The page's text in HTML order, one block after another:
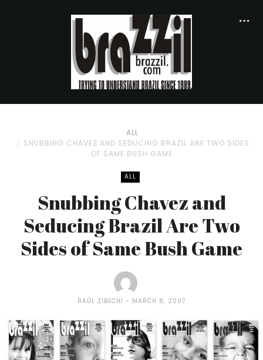
ALL
SNUBBING CHAVEZ AND SEDUCING BRAZIL ARE TWO SIDES
OF SAME BUSH GAME
ALL
Snubbing Chavez and
Seducing Brazil Are Two
Sides of Same Bush Game
RAÚL ZIBECHI MARCH 8, 2007